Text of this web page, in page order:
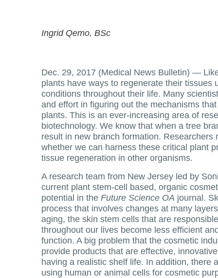
Ingrid Qemo, BSc
Dec. 29, 2017 (Medical News Bulletin) —
plants have ways to regenerate their tissues
conditions throughout their life. Many
and effort in figuring out the mechanisms
plants. This is an ever-increasing area of
biotechnology. We know that when a tree
result in new branch formation. Researchers
whether we can harness these critical plant
tissue regeneration in other organisms.
A research team from New Jersey led by
current plant stem-cell based, organic
potential in the Future Science OA journal.
process that involves changes at many
aging, the skin stem cells that are
throughout our lives become less efficient
function. A big problem that the cosmetic
provide products that are effective,
having a realistic shelf life. In addition, there
using human or animal cells for cosmetic